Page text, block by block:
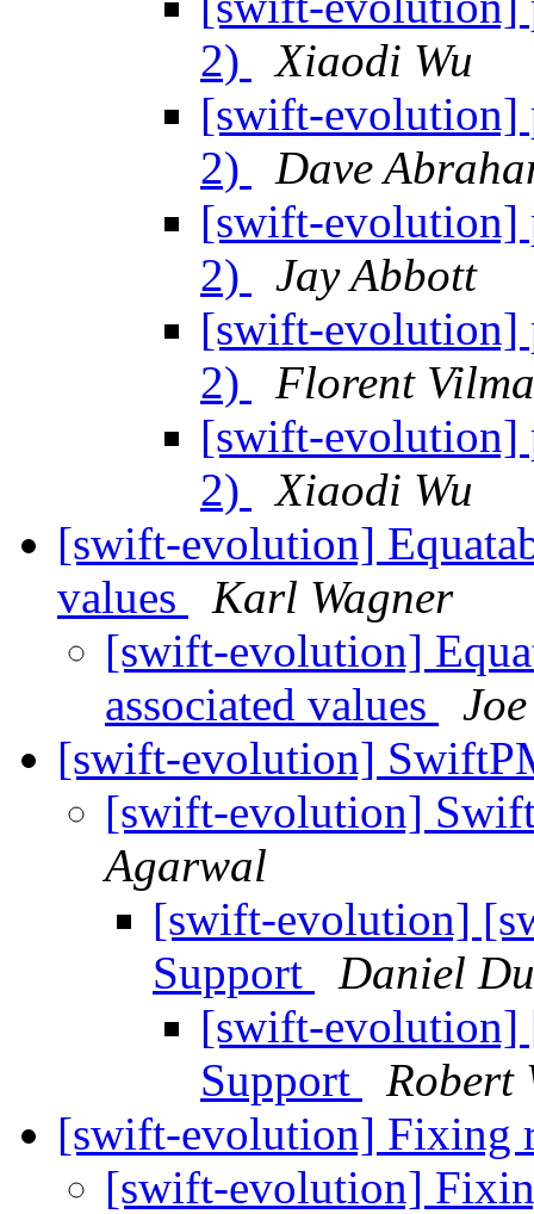
2)
Xiaodi Wu
[swift-evolution]
2)
Dave
[swift-evolution]
2)
Jay Abbott
[swift-evolution]
2)
Florent
[swift-evolution]
2)
Xiaodi Wu
[swift-evolution]
values
Karl Wagner
[swift-evolution]
associated values
[swift-evolution]
[swift-evolution]
Agarwal
[swift-evolution]
Support
Daniel
[swift-
Support
Robert
[swift-evolution] Fixing
[swift-evolution]